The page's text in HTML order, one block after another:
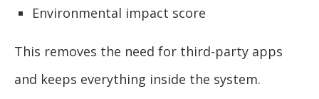
Environmental impact score
This removes the need for third-party apps
and keeps everything inside the system.